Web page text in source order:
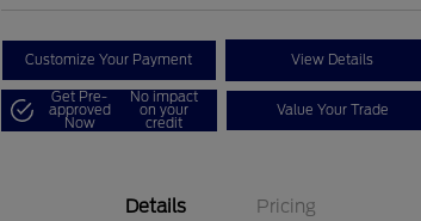
Customize Your Payment View Details
Get Pre-
approved
Now
No impact
on your
credit
Value Your Trade
Details Pricing